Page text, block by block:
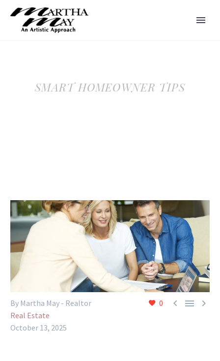
SMART HOMEOWNER TIPS
0   
By Martha May - Realtor
Real Estate
October 13, 2025